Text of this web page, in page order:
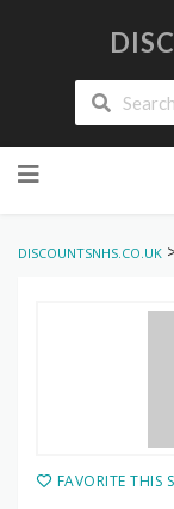
to
DISCOUNTSNHS.CO.UK
FAVORITE THIS